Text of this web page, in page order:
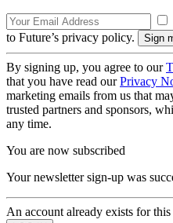
to Future’s privacy policy.
By signing up, you agree to our
that you have read ourPrivacy
marketing emails from us that
trusted partners and sponsors,
any time.
You are now subscribed
Your newsletter sign-up was
An account already exists for